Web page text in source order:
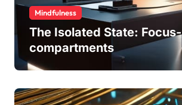
Mindfulness
The Isolated State: Focus-
compartments